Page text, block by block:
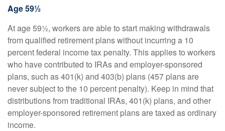
Age 59½
At age 59½, workers are able to start making withdrawals
from qualified retirement plans without incurring a 10
percent federal income tax penalty. This applies to workers
who have contributed to IRAs and employer-sponsored
plans, such as 401(k) and 403(b) plans (457 plans are
never subject to the 10 percent penalty). Keep in mind that
distributions from traditional IRAs, 401(k) plans, and other
employer-sponsored retirement plans are taxed as ordinary
income.